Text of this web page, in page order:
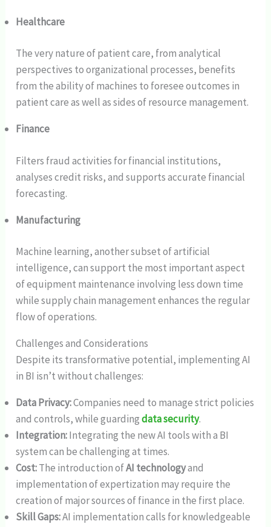
Healthcare
The very nature of patient care, from analytical
perspectives to organizational processes, benefits
from the ability of machines to foresee outcomes in
patient care as well as sides of resource management.
Finance
Filters fraud activities for financial institutions,
analyses credit risks, and supports accurate financial
forecasting.
Manufacturing
Machine learning, another subset of artificial
intelligence, can support the most important aspect
of equipment maintenance involving less down time
while supply chain management enhances the regular
flow of operations.
Challenges and Considerations
Despite its transformative potential, implementing AI
in BI isn’t without challenges:
Data Privacy:Companies need to manage strict policies
and controls, while guardingdata security.
Integration:Integrating the new AI tools with a BI
system can be challenging at times.
Cost:The introduction ofAI technologyand
implementation of expertization may require the
creation of major sources of finance in the first place.
Skill Gaps:AI implementation calls for knowledgeable